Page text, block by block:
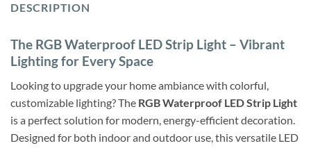
DESCRIPTION
The RGB Waterproof LED Strip Light – Vibrant
Lighting for Every Space
Looking to upgrade your home ambiance with colorful,
customizable lighting? The RGB Waterproof LED Strip Light
is a perfect solution for modern, energy-efficient decoration.
Designed for both indoor and outdoor use, this versatile LED